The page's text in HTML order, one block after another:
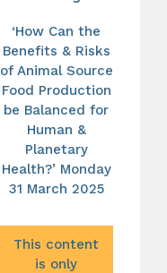
‘How Can the
Benefits & Risks
of Animal Source
Food Production
be Balanced for
Human &
Planetary
Health?’ Monday
31 March 2025
This content
is only